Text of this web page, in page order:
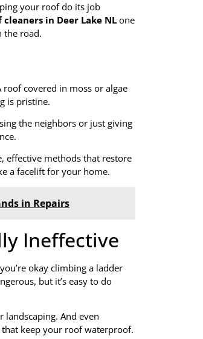
your roof do its job
cleaners in Deer Lake NLone
the road.
covered in moss or algae
is pristine.
the neighbors or just giving
effective methods that restore
a facelift for your home.
in Repairs
Ineffective
okay climbing a ladder
but it’s easy to do
landscaping. And even
keep your roof waterproof.